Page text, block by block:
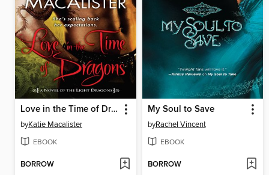
Love in the Time of Dragons
byKatie Macalister
EBOOK
BORROW
My Soul to Save
byRachel Vincent
EBOOK
BORROW